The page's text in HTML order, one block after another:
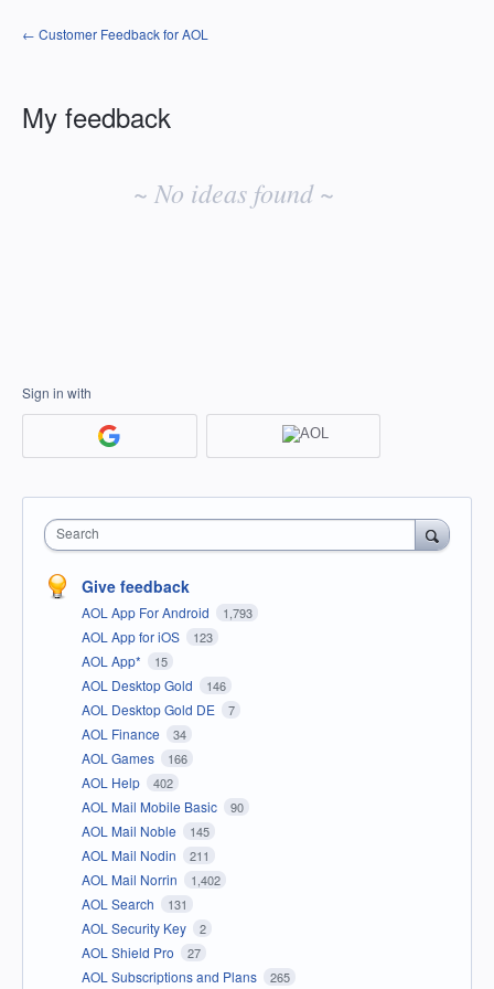
← Customer Feedback for AOL
My feedback
~ No ideas found ~
Sign in with
Search
Give feedback
AOL App For Android 1,793
AOL App for iOS 123
AOL App* 15
AOL Desktop Gold 146
AOL Desktop Gold DE 7
AOL Finance 34
AOL Games 166
AOL Help 402
AOL Mail Mobile Basic 90
AOL Mail Noble 145
AOL Mail Nodin 211
AOL Mail Norrin 1,402
AOL Search 131
AOL Security Key 2
AOL Shield Pro 27
AOL Subscriptions and Plans 265